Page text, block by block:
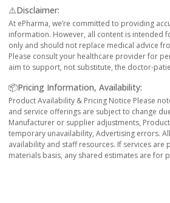
⚠️Disclaimer:
At ePharma, we’re committed to providing
information. However, all content is intended
only and should not replace medical advice
Please consult your healthcare provider for
aim to support, not substitute, the doctor-
📦Pricing Information, Availability:
Product Availability & Pricing Notice Please
and service offerings are subject to change
Manufacturer or supplier adjustments,
temporary unavailability, Advertising errors.
availability and staff resources. If services are
materials basis, any shared estimates are for